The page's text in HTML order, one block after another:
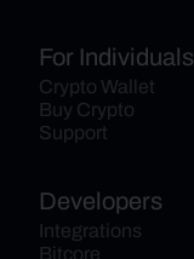
For Individuals
Crypto Wallet
Buy Crypto
Support
Developers
Integrations
Bitcore